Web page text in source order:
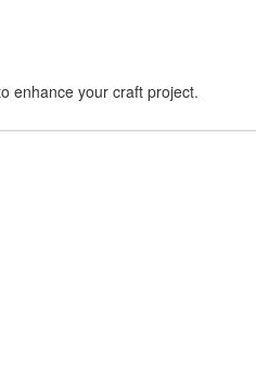
enhance your craft project.